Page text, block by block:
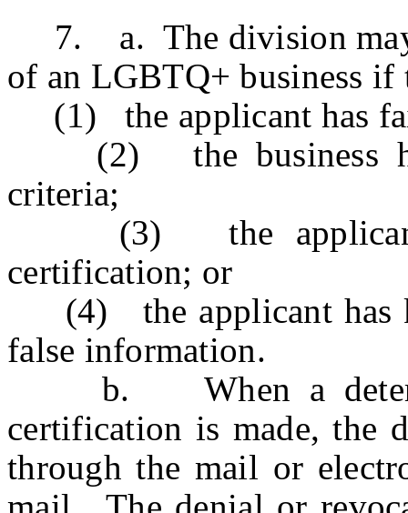
7. a. The division may
of an LGBTQ+ business if
(1) the applicant has
(2) the business has
criteria;
(3) the applicant
certification; or
(4) the applicant has
false information.
b. When a
certification is made, the
through the mail or